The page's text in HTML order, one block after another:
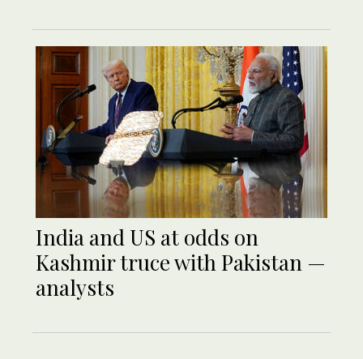
India and US at odds on
Kashmir truce with Pakistan —
analysts